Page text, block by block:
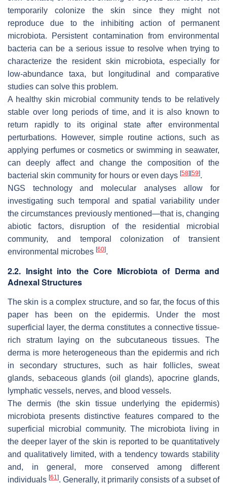
temporarily colonize the skin since they might not
reproduce due to the inhibiting action of permanent
microbiota. Persistent contamination from environmental
bacteria can be a serious issue to resolve when trying to
characterize the resident skin microbiota, especially for
low-abundance taxa, but longitudinal and comparative
studies can solve this problem.
A healthy skin microbial community tends to be relatively
stable over long periods of time, and it is also known to
return rapidly to its original state after environmental
perturbations. However, simple routine actions, such as
applying perfumes or cosmetics or swimming in seawater,
can deeply affect and change the composition of the
bacterial skin community for hours or even days [58] [59].
NGS technology and molecular analyses allow for
investigating such temporal and spatial variability under
the circumstances previously mentioned—that is, changing
abiotic factors, disruption of the residential microbial
community, and temporal colonization of transient
environmental microbes [60].
2.2. Insight into the Core Microbiota of Derma and
Adnexal Structures
The skin is a complex structure, and so far, the focus of this
paper has been on the epidermis. Under the most
superficial layer, the derma constitutes a connective tissue-
rich stratum laying on the subcutaneous tissues. The
derma is more heterogeneous than the epidermis and rich
in secondary structures, such as hair follicles, sweat
glands, sebaceous glands (oil glands), apocrine glands,
lymphatic vessels, nerves, and blood vessels.
The dermis (the skin tissue underlying the epidermis)
microbiota presents distinctive features compared to the
superficial microbial community. The microbiota living in
the deeper layer of the skin is reported to be quantitatively
and qualitatively limited, with a tendency towards stability
and, in general, more conserved among different
individuals [61]. Generally, it primarily consists of a subset of